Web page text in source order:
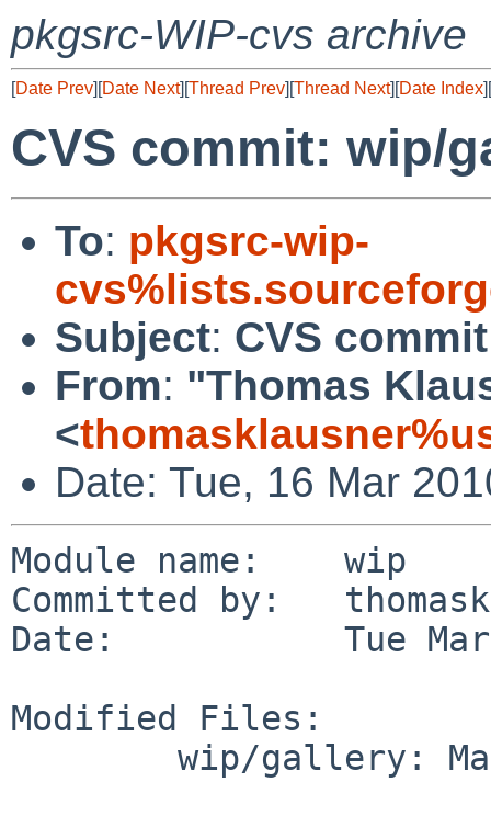
pkgsrc-WIP-cvs archive
[Date Prev][Date Next][Thread Prev][Thread Next][Date Index][
CVS commit: wip/
To: pkgsrc-wip-
Subject: CVS
From: "Thomas
<
Date: Tue, 16 Mar
Module name:    wip
Committed by:
Date:           Tue Mar
Modified Files: